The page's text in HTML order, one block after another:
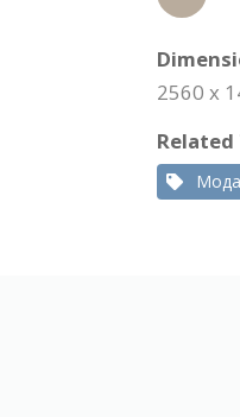
2560 x
Мода